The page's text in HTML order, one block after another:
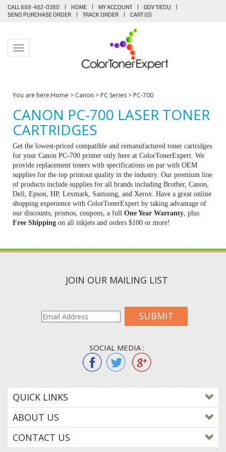
CALL 888-482-0380 | HOME | MY ACCOUNT | GOV'T/EDU
|
SEND PURCHASE ORDER
| TRACK ORDER | CART (0)
Toggle navigation
You are here:Home > Canon > PC Series > PC-700
CANON PC-700 LASER TONER
CARTRIDGES
Get the lowest-priced compatible and remanufactured toner cartridges
for your Canon PC-700 printer only here at ColorTonerExpert. We
provide replacement toners with specifications on par with OEM
supplies for the top printout quality in the industry. Our premium line
of products include supplies for all brands including Brother, Canon,
Dell, Epson, HP, Lexmark, Samsung, and Xerox. Have a great online
shopping experience with ColorTonerExpert by taking advantage of
our discounts, promos, coupons, a full One Year Warranty , plus
Free Shipping on all inkjets and orders $100 or more!
JOIN OUR MAILING LIST
SUBMIT
SOCIAL MEDIA :
QUICK LINKS
ABOUT US
CONTACT US